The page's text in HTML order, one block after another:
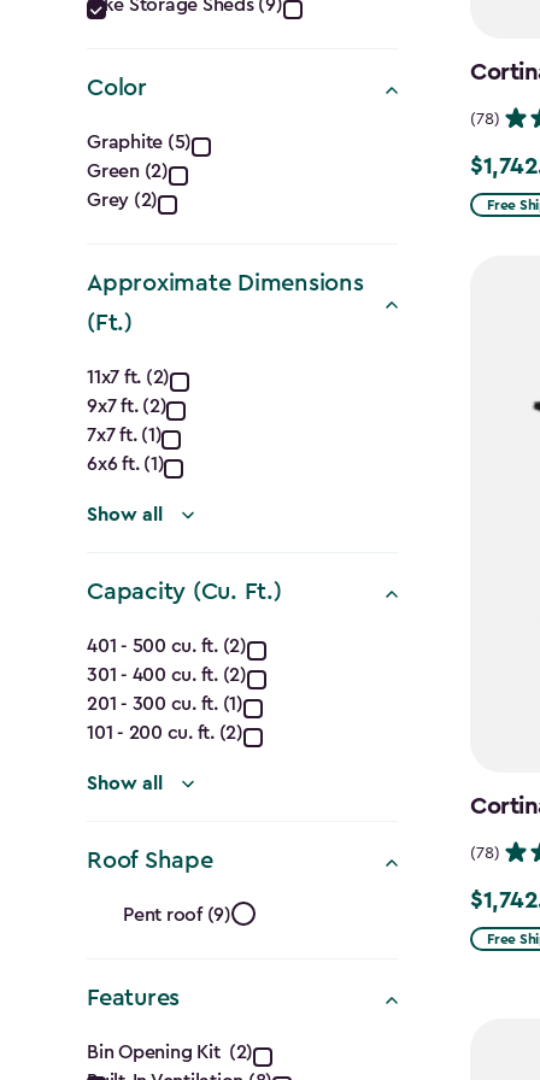
filter
Bike Storage Sheds (9)
Color
Color
filter
Graphite (5)
Green (2)
Grey (2)
Approximate Dimensions
(Ft.)
Approximate
Dimensions
(Ft.)
filter
11x7 ft. (2)
9x7 ft. (2)
7x7 ft. (1)
6x6 ft. (1)
Show all
Capacity (Cu. Ft.)
Capacity
(Cu.
Ft.)
filter
401 - 500 cu. ft. (2)
301 - 400 cu. ft. (2)
201 - 300 cu. ft. (1)
101 - 200 cu. ft. (2)
Show all
Roof Shape
Roof
Shape
filter
Pent roof (9)
Features
Features
Bin Opening Kit (2)
(78)
Price
from
Free
(78)
Price
from
Free